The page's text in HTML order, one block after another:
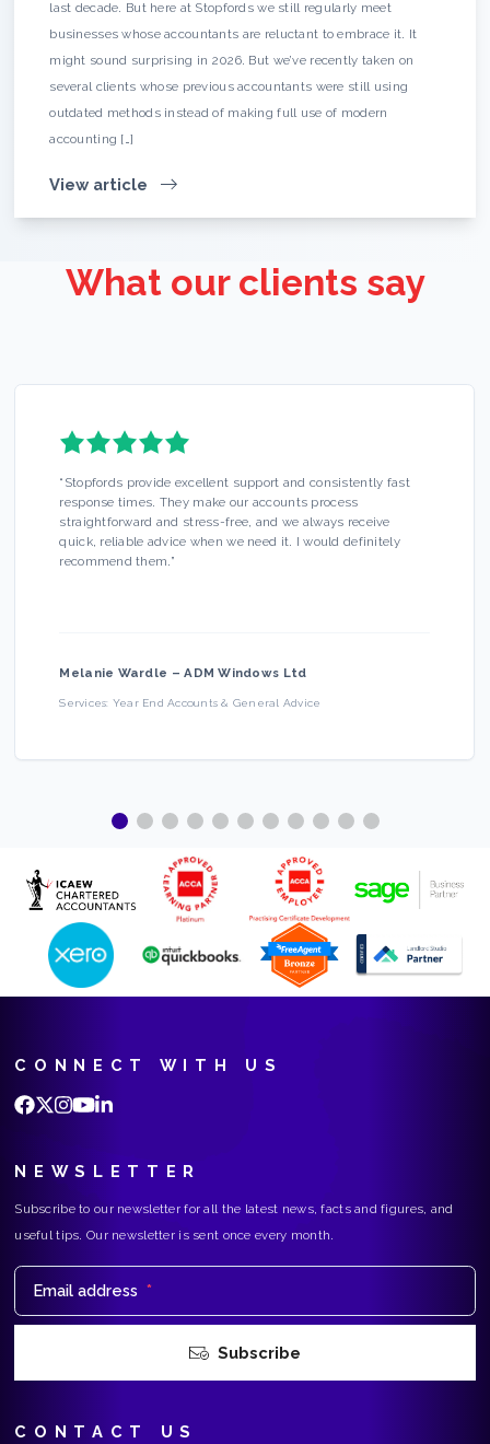
last decade. But here at Stopfords we still regularly meet
businesses whose accountants are reluctant to embrace it. It
might sound surprising in 2026. But we’ve recently taken on
several clients whose previous accountants were still using
outdated methods instead of making full use of modern
accounting […]
View article
What our clients say
“ Stopfords provide excellent support and consistently fast
response times. They make our accounts process
straightforward and stress-free, and we always receive
quick, reliable advice when we need it. I would definitely
recommend them.”
Melanie Wardle –ADM Windows Ltd
Services: Year End Accounts & General Advice
CONNECT WITH US
NEWSLETTER
Subscribe to our newsletter for all the latest news, facts and figures, and
useful tips. Our newsletter is sent once every month.
Email address *
Subscribe
CONTACT US